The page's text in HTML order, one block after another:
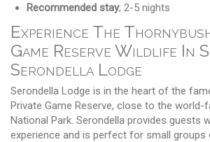
Recommended stay; 2-5 nights
Experience The
Game Reserve Wildlife In
Serondella Lodge
Serondella Lodge is in the heart of the
Private Game Reserve, close to the world-
National Park. Serondella provides guests
experience and is perfect for small